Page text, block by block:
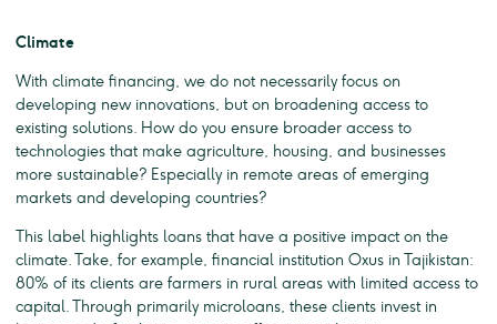
Climate
With climate financing, we do not necessarily focus on
developing new innovations, but on broadening access to
existing solutions. How do you ensure broader access to
technologies that make agriculture, housing, and businesses
more sustainable? Especially in remote areas of emerging
markets and developing countries?
This label highlights loans that have a positive impact on the
climate. Take, for example, financial institution Oxus in Tajikistan:
80% of its clients are farmers in rural areas with limited access to
capital. Through primarily microloans, these clients invest in